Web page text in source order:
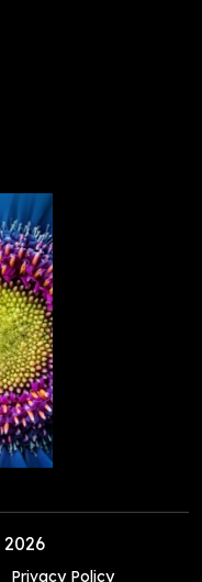
2026
Privacy Policy